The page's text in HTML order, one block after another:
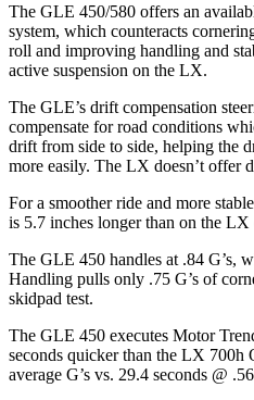
The GLE 450/580 offers an
system, which counteracts
roll and improving handling and
active suspension on the LX.
The GLE’s drift compensation
compensate for road conditions
drift from side to side, helping the
more easily. The LX doesn’t offer
For a smoother ride and more
is 5.7 inches longer than on the
The GLE 450 handles at .84 G’s,
Handling pulls only .75 G’s of
skidpad test.
The GLE 450 executes Motor
seconds quicker than the LX 700h
average G’s vs. 29.4 seconds @